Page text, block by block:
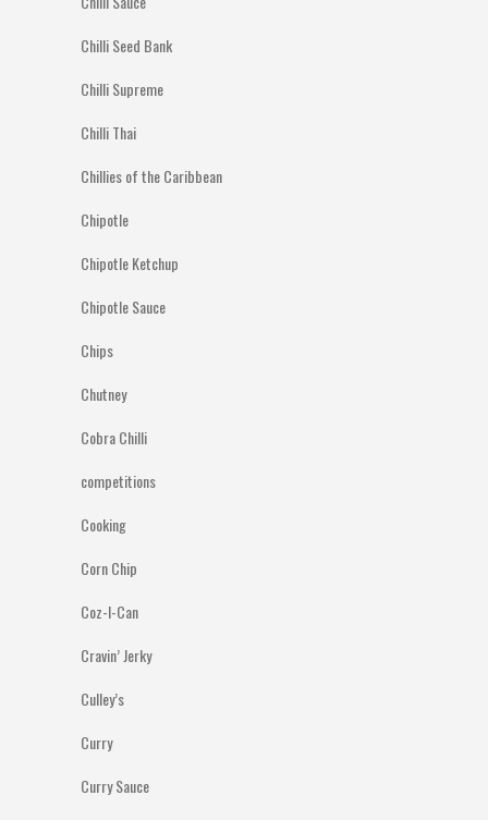
Chilli Seed Bank
Chilli Supreme
Chilli Thai
Chillies of the Caribbean
Chipotle
Chipotle Ketchup
Chipotle Sauce
Chips
Chutney
Cobra Chilli
competitions
Cooking
Corn Chip
Coz-I-Can
Cravin’ Jerky
Culley’s
Curry
Curry Sauce